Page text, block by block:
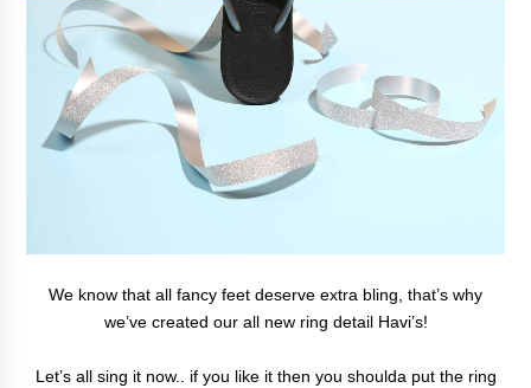
We know that all fancy feet deserve extra bling, that’s why
we’ve created our all new ring detail Havi’s!
Let’s all sing it now.. if you like it then you shoulda put the ring